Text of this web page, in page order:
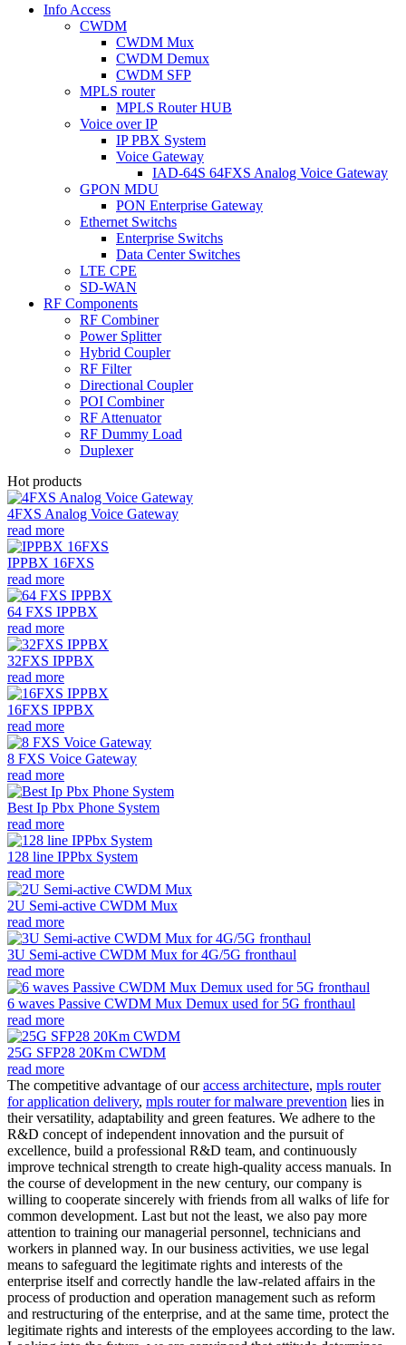
Info Access
CWDM
CWDM Mux
CWDM Demux
CWDM SFP
MPLS router
MPLS Router HUB
Voice over IP
IP PBX System
Voice Gateway
IAD-64S 64FXS Analog Voice Gateway
GPON MDU
PON Enterprise Gateway
Ethernet Switchs
Enterprise Switchs
Data Center Switches
LTE CPE
SD-WAN
RF Components
RF Combiner
Power Splitter
Hybrid Coupler
RF Filter
Directional Coupler
POI Combiner
RF Attenuator
RF Dummy Load
Duplexer
Hot products
4FXS Analog Voice Gateway
read more
IPPBX 16FXS
read more
64 FXS IPPBX
read more
32FXS IPPBX
read more
16FXS IPPBX
read more
8 FXS Voice Gateway
read more
Best Ip Pbx Phone System
read more
128 line IPPbx System
read more
2U Semi-active CWDM Mux
read more
3U Semi-active CWDM Mux for 4G/5G fronthaul
read more
6 waves Passive CWDM Mux Demux used for 5G fronthaul
read more
25G SFP28 20Km CWDM
read more
The competitive advantage of ouraccess architecture, mpls router
for application delivery, mpls router for malware prevention lies in
their versatility, adaptability and green features. We adhere to the
R&D concept of independent innovation and the pursuit of
excellence, build a professional R&D team, and continuously
improve technical strength to create high-quality access manuals. In
the course of development in the new century, our company is
willing to cooperate sincerely with friends from all walks of life for
common development. Last but not the least, we also pay more
attention to training our managerial personnel, technicians and
workers in planned way. In our business activities, we use legal
means to safeguard the legitimate rights and interests of the
enterprise itself and correctly handle the law-related affairs in the
process of production and operation management such as reform
and restructuring of the enterprise, and at the same time, protect the
legitimate rights and interests of the employees according to the law.